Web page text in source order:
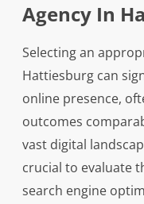
Agency In
Selecting an
Hattiesburg can
online presence,
outcomes
vast digital
crucial to evaluate
search engine